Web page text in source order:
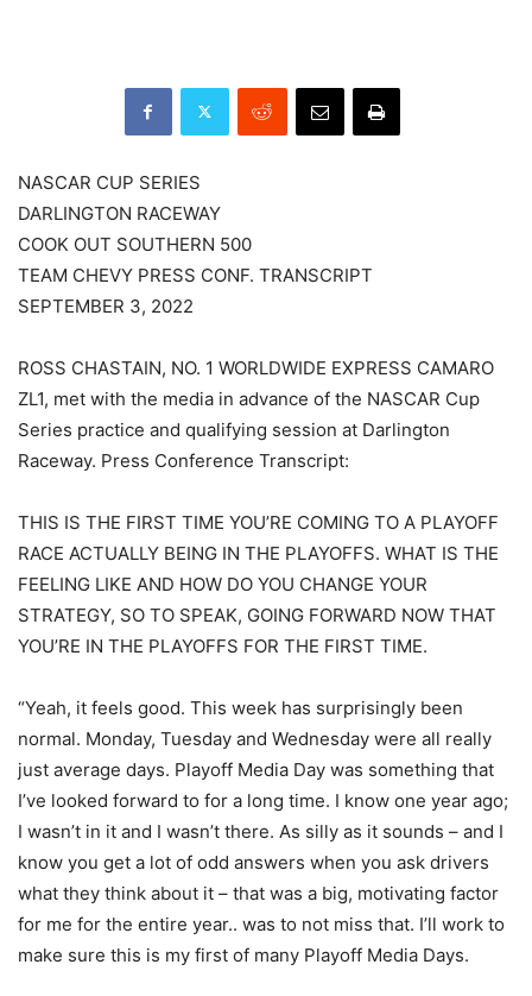
NASCAR CUP SERIES
DARLINGTON RACEWAY
COOK OUT SOUTHERN 500
TEAM CHEVY PRESS CONF. TRANSCRIPT
SEPTEMBER 3, 2022
ROSS CHASTAIN, NO. 1 WORLDWIDE EXPRESS CAMARO
ZL1, met with the media in advance of the NASCAR Cup
Series practice and qualifying session at Darlington
Raceway. Press Conference Transcript:
THIS IS THE FIRST TIME YOU’RE COMING TO A PLAYOFF
RACE ACTUALLY BEING IN THE PLAYOFFS. WHAT IS THE
FEELING LIKE AND HOW DO YOU CHANGE YOUR
STRATEGY, SO TO SPEAK, GOING FORWARD NOW THAT
YOU’RE IN THE PLAYOFFS FOR THE FIRST TIME.
“Yeah, it feels good. This week has surprisingly been
normal. Monday, Tuesday and Wednesday were all really
just average days. Playoff Media Day was something that
I’ve looked forward to for a long time. I know one year ago;
I wasn’t in it and I wasn’t there. As silly as it sounds – and I
know you get a lot of odd answers when you ask drivers
what they think about it – that was a big, motivating factor
for me for the entire year.. was to not miss that. I’ll work to
make sure this is my first of many Playoff Media Days.